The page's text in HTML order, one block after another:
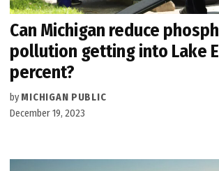
Can Michigan reduce
pollution getting into Lake
percent?
by MICHIGAN PUBLIC
December 19, 2023